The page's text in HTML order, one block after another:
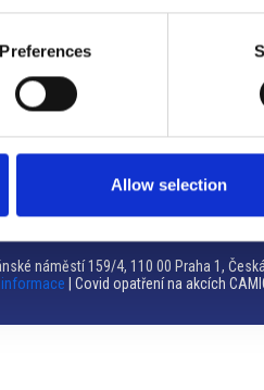
Preferences
Allow selection
+420 548 136 340
di apertura: su appuntamento
náměstí 159/4, 110 00 Praha 1,
informace | Covid opatření na akcích